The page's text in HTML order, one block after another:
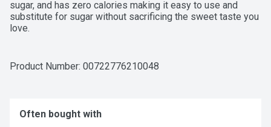
sugar, and has zero calories making it easy to use and
substitute for sugar without sacrificing the sweet taste you
love.
Product Number: 00722776210048
Often bought with